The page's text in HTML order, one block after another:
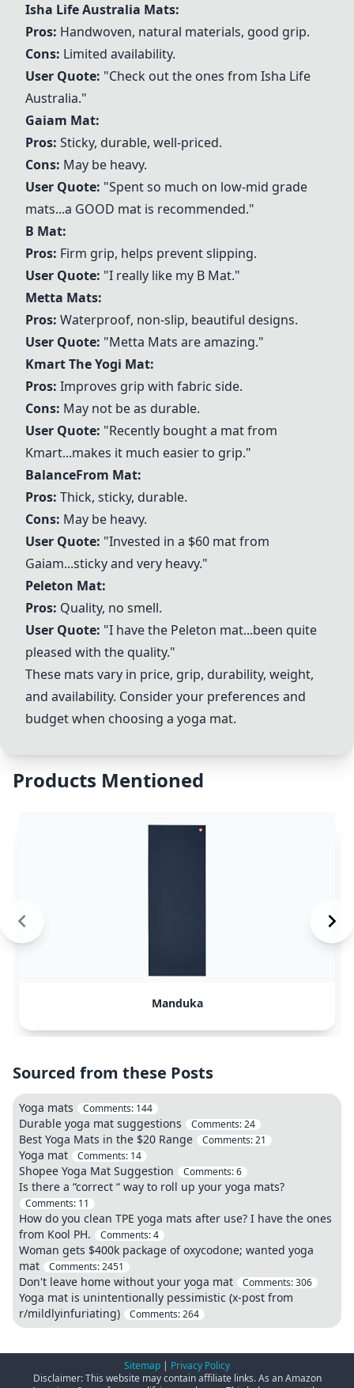
Isha Life Australia Mats:
Pros: Handwoven, natural materials, good grip.
Cons: Limited availability.
User Quote: "Check out the ones from Isha Life
Australia."
Gaiam Mat:
Pros: Sticky, durable, well-priced.
Cons: May be heavy.
User Quote: "Spent so much on low-mid grade
mats...a GOOD mat is recommended."
B Mat:
Pros: Firm grip, helps prevent slipping.
User Quote: "I really like my B Mat."
Metta Mats:
Pros: Waterproof, non-slip, beautiful designs.
User Quote: "Metta Mats are amazing."
Kmart The Yogi Mat:
Pros: Improves grip with fabric side.
Cons: May not be as durable.
User Quote: "Recently bought a mat from
Kmart...makes it much easier to grip."
BalanceFrom Mat:
Pros: Thick, sticky, durable.
Cons: May be heavy.
User Quote: "Invested in a $60 mat from
Gaiam...sticky and very heavy."
Peleton Mat:
Pros: Quality, no smell.
User Quote: "I have the Peleton mat...been quite
pleased with the quality."
These mats vary in price, grip, durability, weight,
and availability. Consider your preferences and
budget when choosing a yoga mat.
Products Mentioned
Manduka
Sourced from these Posts
Yoga mats Comments: 144
Durable yoga mat suggestions Comments:24
Best Yoga Mats in the $20 Range Comments:21
Yoga mat Comments: 14
Shopee Yoga Mat Suggestion Comments:6
Is there a “correct “ way to roll up your yoga mats?
Comments: 11
How do you clean TPE yoga mats after use? I have the ones
from Kool PH.
Comments:4
Woman gets $400k package of oxycodone; wanted yoga
mat
Comments:2451
Don't leave home without your yoga mat Comments:306
Yoga mat is unintentionally pessimistic (x-post from
r/mildlyinfuriating)
Comments:264
Sitemap | Privacy Policy
Disclaimer: This website may contain affiliate links. As an Amazon